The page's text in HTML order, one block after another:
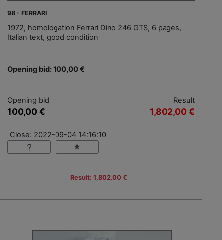
98 - FERRARI
1972, homologation Ferrari Dino 246 GTS, 6 pages,
Italian text, good condition
Opening bid: 100,00 €
Opening bid
100,00 €
Result
1,802,00 €
Close: 2022-09-04 14:16:10
Result: 1,802,00 €